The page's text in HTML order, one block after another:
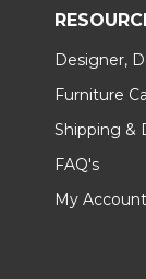
Designer,
Furniture
Shipping &
FAQ's
My Account